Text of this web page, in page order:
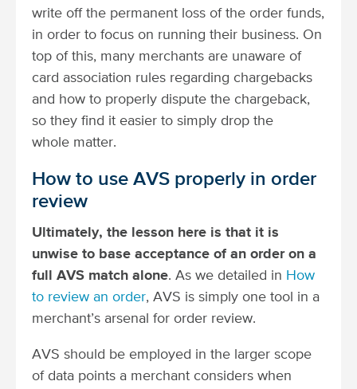
write off the permanent loss of the order funds,
in order to focus on running their business. On
top of this, many merchants are unaware of
card association rules regarding chargebacks
and how to properly dispute the chargeback,
so they find it easier to simply drop the
whole matter.
How to use AVS properly in order
review
Ultimately, the lesson here is that it is
unwise to base acceptance of an order on a
full AVS match alone. As we detailed in How
to review an order, AVS is simply one tool in a
merchant’s arsenal for order review.
AVS should be employed in the larger scope
of data points a merchant considers when